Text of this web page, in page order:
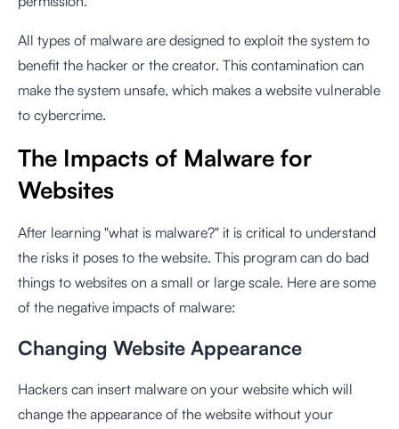
All types of malware are designed to exploit the system to
benefit the hacker or the creator. This contamination can
make the system unsafe, which makes a website vulnerable
to cybercrime.
The Impacts of Malware for
Websites
After learning "what is malware?" it is critical to understand
the risks it poses to the website. This program can do bad
things to websites on a small or large scale. Here are some
of the negative impacts of malware:
Changing Website Appearance
Hackers can insert malware on your website which will
change the appearance of the website without your